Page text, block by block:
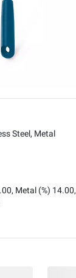
Steel, Metal
Metal (%) 14.00,